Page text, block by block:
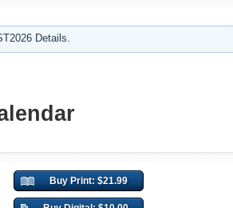
Details.
Buy Print: $21.99